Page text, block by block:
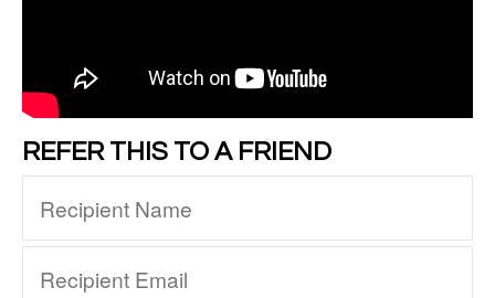
REFER THIS TO A FRIEND